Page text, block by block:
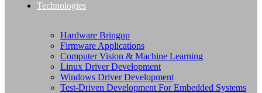
Technologies
Hardware Bringup
Firmware Applications
Computer Vision & Machine Learning
Linux Driver Development
Windows Driver Development
Test-Driven Development For Embedded Systems